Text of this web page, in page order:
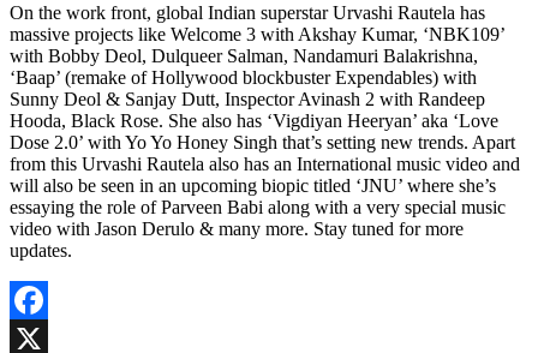
On the work front, global Indian superstar Urvashi Rautela has
massive projects like Welcome 3 with Akshay Kumar, ‘NBK109’
with Bobby Deol, Dulqueer Salman, Nandamuri Balakrishna,
‘Baap’ (remake of Hollywood blockbuster Expendables) with
Sunny Deol & Sanjay Dutt, Inspector Avinash 2 with Randeep
Hooda, Black Rose. She also has ‘Vigdiyan Heeryan’ aka ‘Love
Dose 2.0’ with Yo Yo Honey Singh that’s setting new trends. Apart
from this Urvashi Rautela also has an International music video and
will also be seen in an upcoming biopic titled ‘JNU’ where she’s
essaying the role of Parveen Babi along with a very special music
video with Jason Derulo & many more. Stay tuned for more
updates.
Facebook